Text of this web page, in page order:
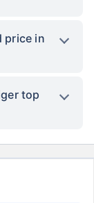
price in
top